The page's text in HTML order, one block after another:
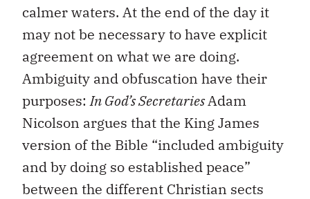
calmer waters. At the end of the day it
may not be necessary to have explicit
agreement on what we are doing.
Ambiguity and obfuscation have their
purposes:In God’s SecretariesAdam
Nicolson argues that the King James
version of the Bible “included ambiguity
and by doing so established peace”
between the different Christian sects